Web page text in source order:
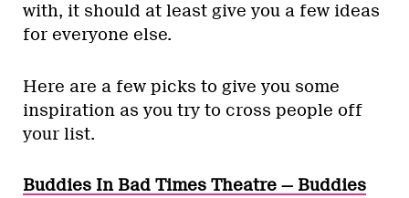
with, it should at least give you a few ideas
for everyone else.
Here are a few picks to give you some
inspiration as you try to cross people off
your list.
Buddies In Bad Times Theatre — Buddies